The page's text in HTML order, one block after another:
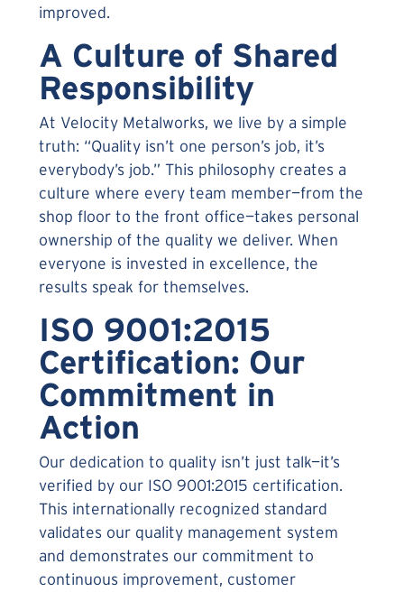
improved.
A Culture of Shared
Responsibility
At Velocity Metalworks, we live by a simple
truth: “Quality isn’t one person’s job, it’s
everybody’s job.” This philosophy creates a
culture where every team member—from the
shop floor to the front office—takes personal
ownership of the quality we deliver. When
everyone is invested in excellence, the
results speak for themselves.
ISO 9001:2015
Certification: Our
Commitment in
Action
Our dedication to quality isn’t just talk—it’s
verified by our ISO 9001:2015 certification.
This internationally recognized standard
validates our quality management system
and demonstrates our commitment to
continuous improvement, customer